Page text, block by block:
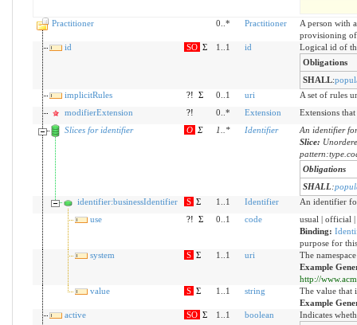
Practitioner 0..* Practitioner
A person with
provisioning of
id
SO Σ 1..1 id
Logical id of
Obligations
SHALL:
implicitRules
?! Σ 0..1 uri
A set of rules
modifierExtension
?! 0..* Extension
Extensions
Slices for identifier
O Σ 1 * Identifier
An identifier
Slice:
Obligations
SHALL:
identifier:businessIdentifier
S Σ 1..1 Identifier
An identifier
use
?! Σ 0..1 code
usual | official
Binding:
purpose for
system
S Σ 1..1 uri
The
Example
http://
value
S Σ 1..1 string
The value that
Example
active
SO Σ 1..1 boolean
Indicates